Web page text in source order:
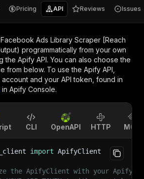
Pricing API Reviews Issues
Facebook Ads Library Scraper [Reach
programmatically from your own
the Apify API. You can also choose the
from below. To use the Apify API,
and your API token, found in
in Apify Console.
CLI OpenAPI HTTP MCP
import ApifyClient
the ApifyClient with your Apify